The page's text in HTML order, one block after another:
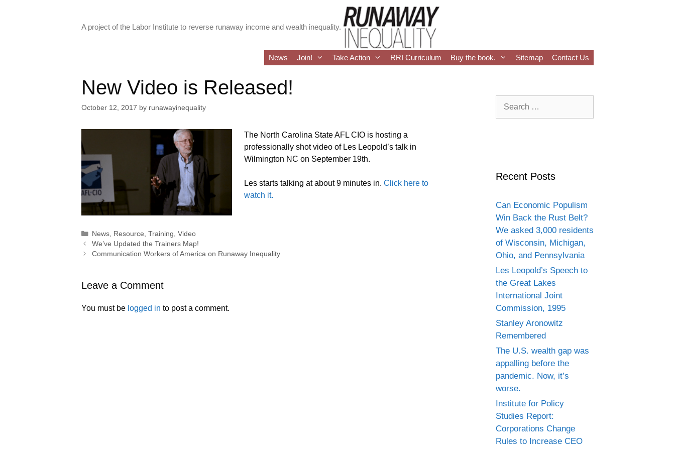
A project of the Labor Institute to reverse runaway income and wealth inequality.
News Join! Take Action RRI Curriculum Buy the book. Sitemap Contact Us
New Video is Released!
October 12, 2017 by runawayinequality
The North Carolina State AFL CIO is hosting a
professionally shot video of Les Leopold’s talk in
Wilmington NC on September 19th.
Les starts talking at about 9 minutes in. Click here to
watch it.
Categories
News, Resource,Training,Video
We’ve Updated the Trainers Map!
Communication Workers of America on Runaway Inequality
Leave a Comment
You must be logged in to post a comment.
Search
Recent Posts
Can Economic Populism
Win Back the Rust Belt?
We asked 3,000 residents
of Wisconsin, Michigan,
Ohio, and Pennsylvania
Les Leopold’s Speech to
the Great Lakes
International Joint
Commission, 1995
Stanley Aronowitz
Remembered
The U.S. wealth gap was
appalling before the
pandemic. Now, it’s
worse.
Institute for Policy
Studies Report:
Corporations Change
Rules to Increase CEO